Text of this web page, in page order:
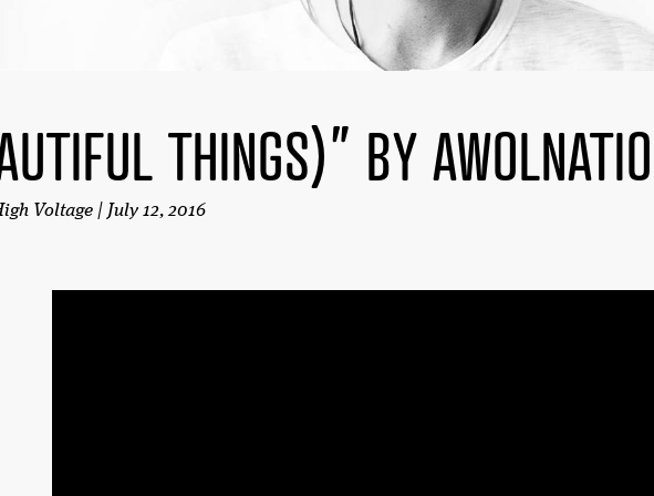
THINGS)” BY
Voltage | July 12, 2016